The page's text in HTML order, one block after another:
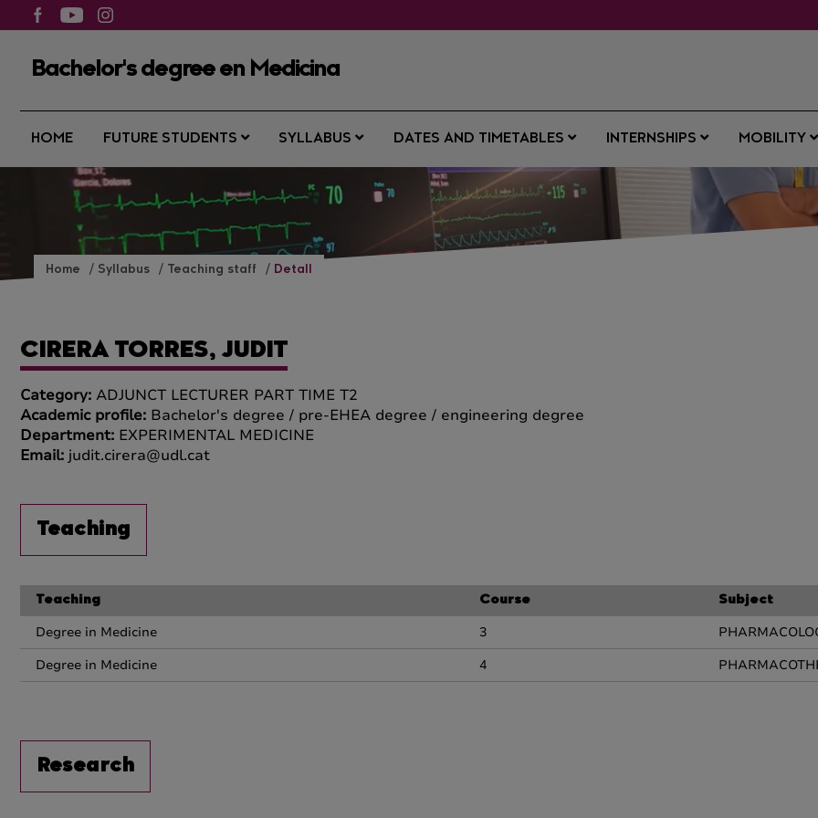
Bachelor's degree en Medicina
HOME FUTURE STUDENTS SYLLABUS DATES AND TIMETABLES INTERNSHIPS MOBILITY
Home Syllabus Teaching staff Detall
CIRERA TORRES, JUDIT
Category: ADJUNCT LECTURER PART TIME T2
Academic profile: Bachelor's degree / pre-EHEA degree / engineering degree
Department: EXPERIMENTAL MEDICINE
Email: judit.cirera@udl.cat
Teaching
Teaching Course Subject
Degree in Medicine 3
Degree in Medicine
4
Research